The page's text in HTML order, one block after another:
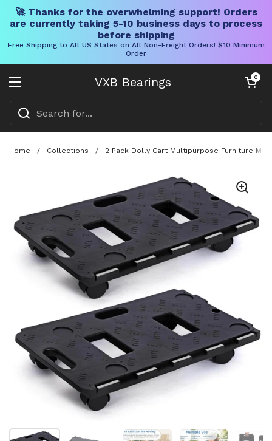
🚀 Thanks for the overwhelming support! Orders
are currently taking 5-10 business days to process
before shipping
Free Shipping to All US States on All Non-Freight Orders! $10 Minimum
Order
VXB Bearings
Open menu
Open cart
0
Home / Collections / 2 Pack Dolly Cart Multipurpose Furniture
Show slide 1 Show slide 2 Show slide 3 Show slide 4